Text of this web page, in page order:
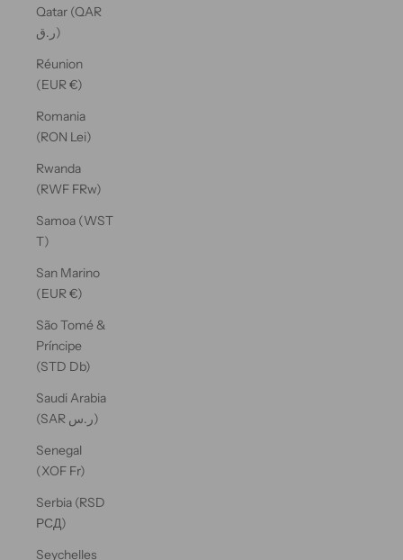
Qatar (QAR
ر.ق)
Réunion
(EUR €)
Romania
(RON Lei)
Rwanda
(RWF FRw)
Samoa (WST
T)
San Marino
(EUR €)
São Tomé &
Príncipe
(STD Db)
Saudi Arabia
(SAR ر.س)
Senegal
(XOF Fr)
Serbia (RSD
РСД)
Seychelles